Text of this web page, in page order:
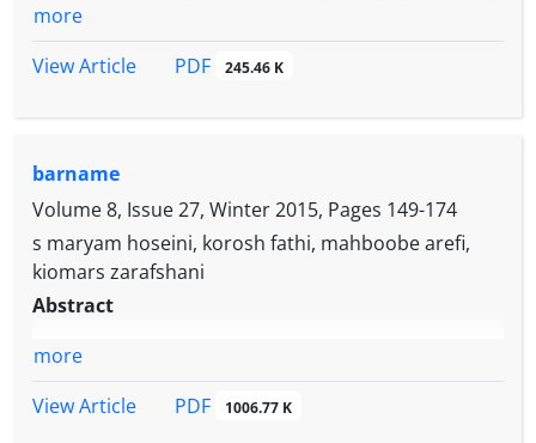
These criteria were categorized into four main
evaluation) and 9 sub-elements and 50 sub-axes
and educators Multiculturalism was achieved. Then,
the criteria were extracted in a questionnaire and
confirmed by five multicultural education
specialists. By this questionnaire, the gap between
the optimal situation of multicultural education and
the status of this education in Iran was measured.
Thus, 150 second-grade teachers in 2012 in Markazi
province, with cluster sampling method, 60 experts
and writers in high school with random sampling
more
View Article
PDF 245.46 K
barname
Volume 8, Issue 27, Winter 2015, Pages 149-174
s maryam hoseini, korosh fathi, mahboobe arefi,
kiomars zarafshani
Abstract
more
View Article
PDF 1006.77 K